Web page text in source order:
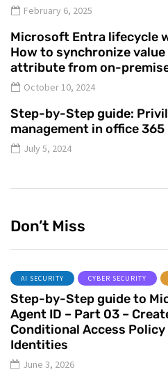
February 6, 2025
Microsoft Entra lifecycle
How to synchronize
attribute from on-
October 10, 2024
Step-by-Step guide:
management in office 365
July 5, 2024
Don’t Miss
AI SECURITY CYBER SECURITY
Step-by-Step guide to
Agent ID – Part 03 –
Conditional Access
Identities
June 3, 2026